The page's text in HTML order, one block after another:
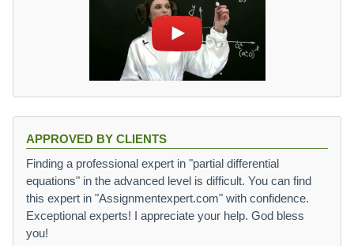
APPROVED BY CLIENTS
Finding a professional expert in "partial differential
equations" in the advanced level is difficult. You can find
this expert in "Assignmentexpert.com" with confidence.
Exceptional experts! I appreciate your help. God bless
you!